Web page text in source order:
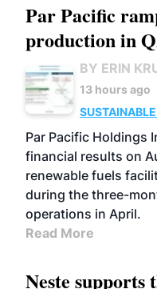
Par Pacific
production in
BY ERIN
13 hours ago
BIOFUELS
Par Pacific Holdings
financial results on
renewable fuels
during the three-
operations in April.
Read More
Neste supports